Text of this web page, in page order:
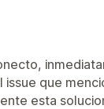
issue que
esta